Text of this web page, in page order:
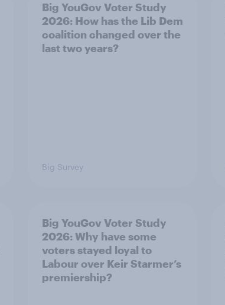
Big YouGov Voter Study
2026: How has the Lib Dem
coalition changed over the
last two years?
Big Survey
Big YouGov Voter Study
2026: Why have some
voters stayed loyal to
Labour over Keir Starmer’s
premiership?